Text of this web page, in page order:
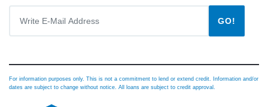
GO!
For information purposes only. This is not a commitment to lend or extend credit. Information and/or
dates are subject to change without notice. All loans are subject to credit approval.